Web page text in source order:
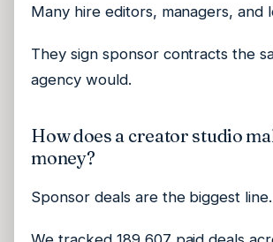
Many hire editors, managers, and
They sign sponsor contracts the
agency would.
How does a creator studio
money?
Sponsor deals are the biggest line.